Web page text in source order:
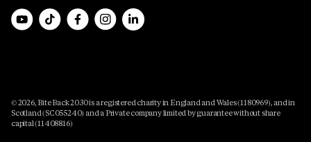
© 2026, Bite Back 2030 is a registered charity in England and Wales (1180969), and in
Scotland (SC055240) and a Private company limited by guarantee without share
capital (11408816)